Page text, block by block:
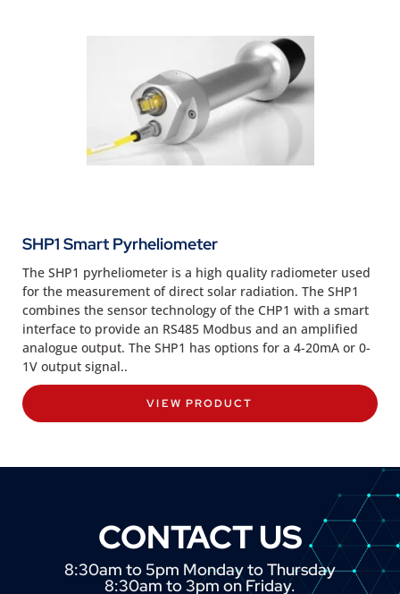
SHP1 Smart Pyrheliometer
The SHP1 pyrheliometer is a high quality radiometer used
for the measurement of direct solar radiation. The SHP1
combines the sensor technology of the CHP1 with a smart
interface to provide an RS485 Modbus and an amplified
analogue output. The SHP1 has options for a 4-20mA or 0-
1V output signal..
VIEW PRODUCT
CONTACT US
8:30am to 5pm Monday to Thursday
8:30am to 3pm on Friday.